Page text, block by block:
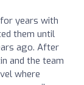
years with
them until
ago. After
and the team
where